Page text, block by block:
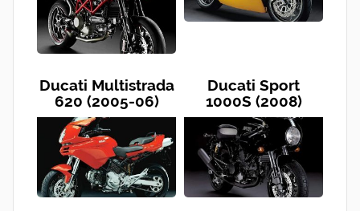
Ducati Multistrada
620 (2005-06)
Ducati Sport
1000S (2008)